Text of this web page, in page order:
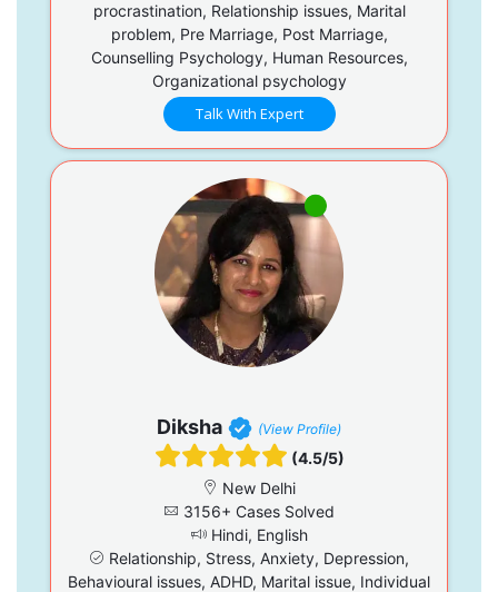
procrastination, Relationship issues, Marital
problem, Pre Marriage, Post Marriage,
Counselling Psychology, Human Resources,
Organizational psychology
Talk With Expert
Diksha (View Profile)
(4.5/5)
New Delhi
3156+ Cases Solved
Hindi, English
Relationship, Stress, Anxiety, Depression,
Behavioural issues, ADHD, Marital issue, Individual